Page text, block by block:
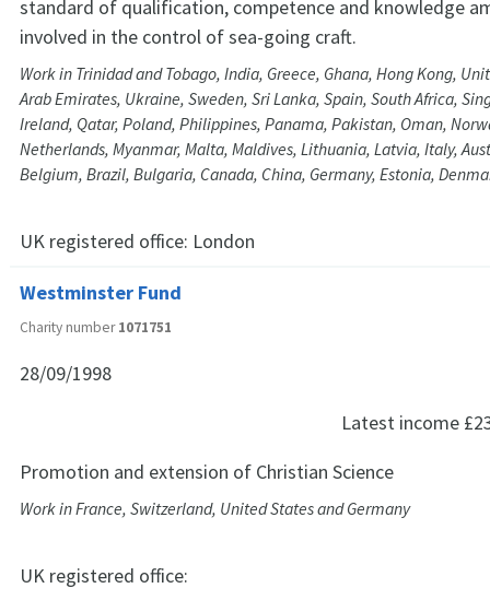
standard of qualification, competence and knowledge
involved in the control of sea-going craft.
Work in Trinidad and Tobago, India, Greece, Ghana, Hong Kong,
Arab Emirates, Ukraine, Sweden, Sri Lanka, Spain, South Africa,
Ireland, Qatar, Poland, Philippines, Panama, Pakistan, Oman,
Netherlands, Myanmar, Malta, Maldives, Lithuania, Latvia, Italy,
Belgium, Brazil, Bulgaria, Canada, China, Germany, Estonia,
UK registered office: London
Westminster Fund
Charity number1071751
28/09/1998
Latest income
Promotion and extension of Christian Science
Work in France, Switzerland, United States and Germany
UK registered office: